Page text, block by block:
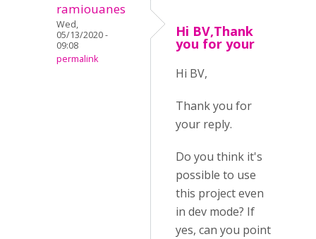
ramiouanes
Wed,
05/13/2020 -
09:08
permalink
Hi BV,Thank
you for your
Hi BV,
Thank you for
your reply.
Do you think it's
possible to use
this project even
in dev mode? If
yes, can you point